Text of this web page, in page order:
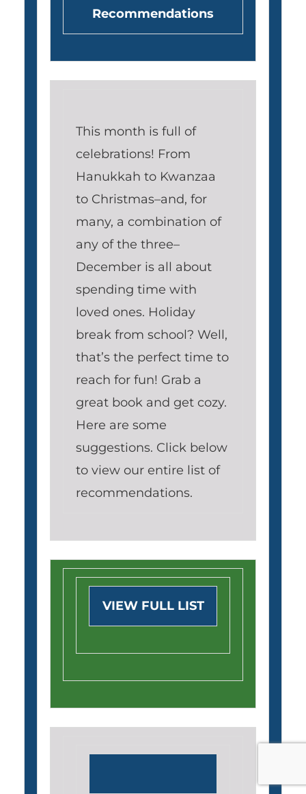
Recommendations
This month is full of
celebrations! From
Hanukkah to Kwanzaa
to Christmas–and, for
many, a combination of
any of the three–
December is all about
spending time with
loved ones. Holiday
break from school? Well,
that’s the perfect time to
reach for fun! Grab a
great book and get cozy.
Here are some
suggestions. Click below
to view our entire list of
recommendations.
VIEW FULL LIST